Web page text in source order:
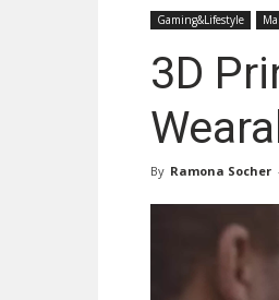
Gaming&Lifestyle
3D
By Ramona Socher